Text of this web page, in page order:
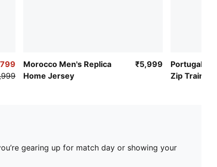
Morocco Men's Replica
Home Jersey
₹5,999
Portugal
Zip Training
gearing up for match day or showing your